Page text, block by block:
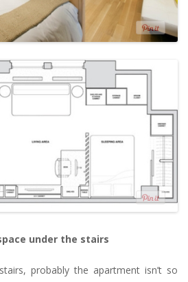
under the stairs
probably the apartment isn’t so